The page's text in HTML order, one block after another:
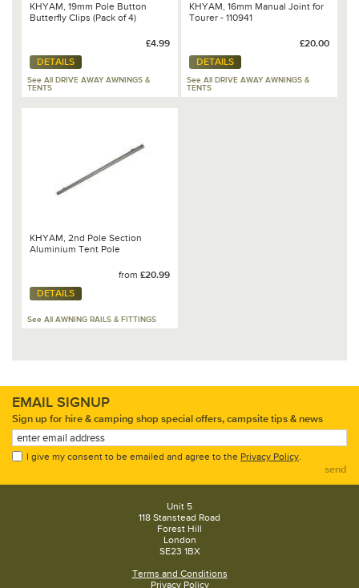
KHYAM, 19mm Pole Button
Butterfly Clips (Pack of 4)
£4.99
DETAILS
See All DRIVE AWAY AWNINGS &
TENTS
KHYAM, 16mm Manual Joint for
Tourer - 110941
£20.00
DETAILS
See All DRIVE AWAY AWNINGS &
TENTS
KHYAM, 2nd Pole Section
Aluminium Tent Pole
from £20.99
DETAILS
See All AWNING RAILS & FITTINGS
EMAIL SIGNUP
Sign up for hire & camping shop special offers, campsite tips & news
I give my consent to be emailed and agree to the Privacy Policy.
send
Unit 5
118 Stanstead Road
Forest Hill
London
SE23 1BX
Terms and Conditions
Privacy Policy